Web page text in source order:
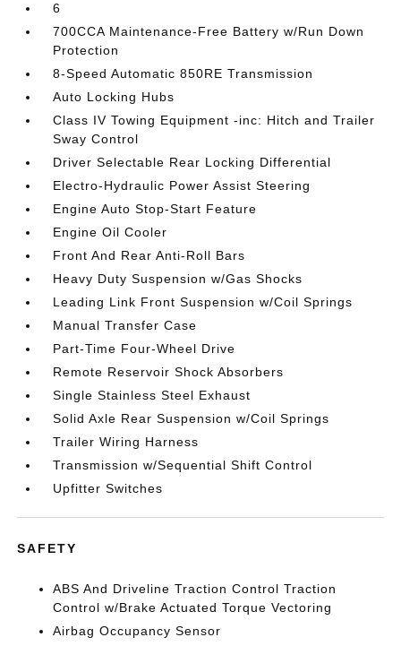
6
700CCA Maintenance-Free Battery w/Run Down
Protection
8-Speed Automatic 850RE Transmission
Auto Locking Hubs
Class IV Towing Equipment -inc: Hitch and Trailer
Sway Control
Driver Selectable Rear Locking Differential
Electro-Hydraulic Power Assist Steering
Engine Auto Stop-Start Feature
Engine Oil Cooler
Front And Rear Anti-Roll Bars
Heavy Duty Suspension w/Gas Shocks
Leading Link Front Suspension w/Coil Springs
Manual Transfer Case
Part-Time Four-Wheel Drive
Remote Reservoir Shock Absorbers
Single Stainless Steel Exhaust
Solid Axle Rear Suspension w/Coil Springs
Trailer Wiring Harness
Transmission w/Sequential Shift Control
Upfitter Switches
SAFETY
ABS And Driveline Traction Control Traction
Control w/Brake Actuated Torque Vectoring
Airbag Occupancy Sensor